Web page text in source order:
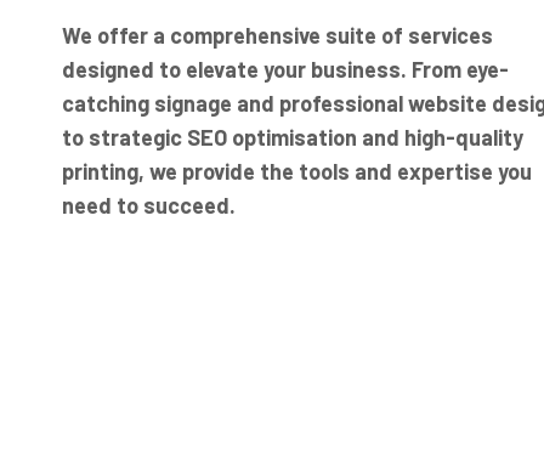
We offer a comprehensive suite of services
designed to elevate your business. From eye-
catching signage and professional website
to strategic SEO optimisation and high-quality
printing, we provide the tools and expertise you
need to succeed.